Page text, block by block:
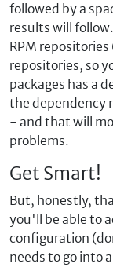
followed by a
results will
RPM
repositories, so
packages has a
the dependency
- and that will
problems.
Get Smart!
But, honestly,
you'll be able to
configuration
needs to go into